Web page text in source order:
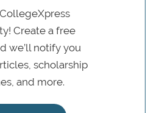
Create a free
we’ll notify you
scholarship
and more.